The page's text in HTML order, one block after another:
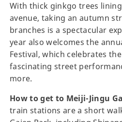
With thick ginkgo trees
avenue, taking an autumn
branches is a spectacular
year also welcomes the
Festival, which celebrates
fascinating street
more.
How to get to Meiji-Jingu
train stations are a short